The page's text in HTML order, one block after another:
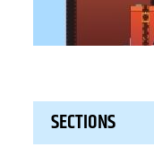
SECTIONS